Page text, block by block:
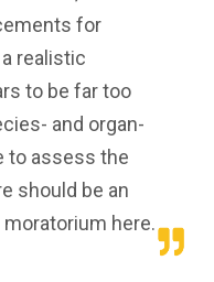
for
realistic
to be far too
and organ-
to assess the
should be an
here.